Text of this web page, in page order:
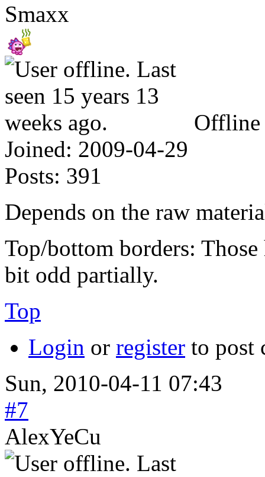
Smaxx
Offline
Joined: 2009-04-29
Posts: 391
Depends on the raw
Top/bottom borders:
bit odd partially.
Top
Login or register to post
Sun, 2010-04-11 07:43
#7
AlexYeCu